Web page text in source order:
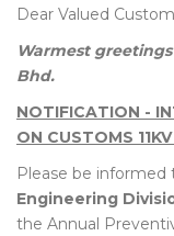
Dear Valued
Warmest
Bhd.
NOTIFICATION -
ON CUSTOMS
Please be informed
Engineering
the Annual